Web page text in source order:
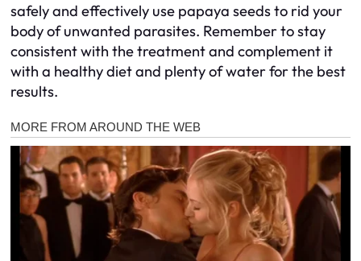
safely and effectively use papaya seeds to rid your
body of unwanted parasites. Remember to stay
consistent with the treatment and complement it
with a healthy diet and plenty of water for the best
results.